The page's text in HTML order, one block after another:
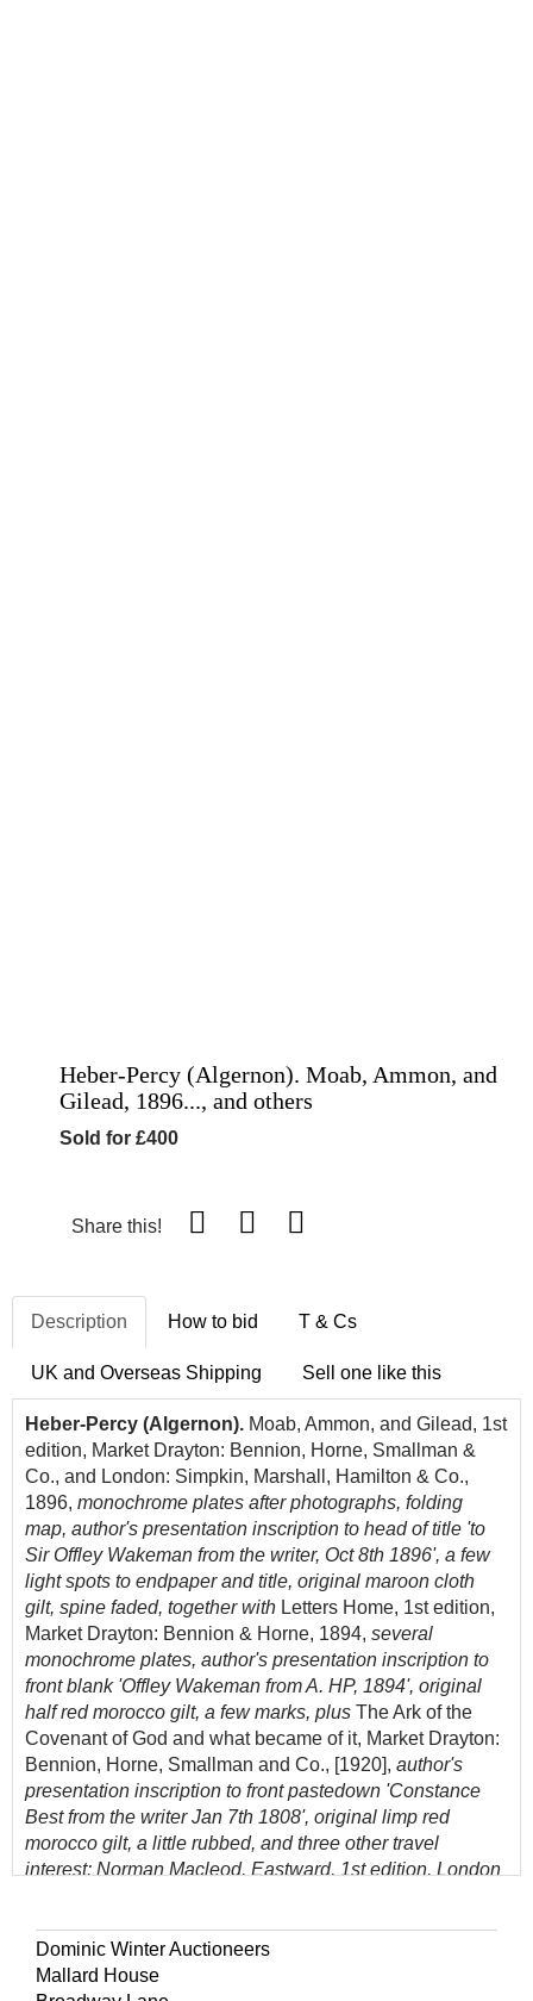
Heber-Percy (Algernon). Moab, Ammon, and
Gilead, 1896..., and others
Sold for £400
Share this!
Description How to bid T & Cs
UK and Overseas Shipping Sell one like this
Heber-Percy (Algernon). Moab, Ammon, and Gilead, 1st
edition, Market Drayton: Bennion, Horne, Smallman &
Co., and London: Simpkin, Marshall, Hamilton & Co.,
1896, monochrome plates after photographs, folding
map, author's presentation inscription to head of title 'to
Sir Offley Wakeman from the writer, Oct 8th 1896', a few
light spots to endpaper and title, original maroon cloth
gilt, spine faded, together with Letters Home, 1st edition,
Market Drayton: Bennion & Horne, 1894, several
monochrome plates, author's presentation inscription to
front blank 'Offley Wakeman from A. HP, 1894', original
half red morocco gilt, a few marks, plus The Ark of the
Covenant of God and what became of it, Market Drayton:
Bennion, Horne, Smallman and Co., [1920], author's
presentation inscription to front pastedown 'Constance
Best from the writer Jan 7th 1808', original limp red
morocco gilt, a little rubbed, and three other travel
interest: Norman Macleod, Eastward, 1st edition, London
partly cracked, all edges gilt, original publisher's gilt-
decorated orange cloth, a little rubbed and fraying to
Dominic Winter Auctioneers
Mallard House